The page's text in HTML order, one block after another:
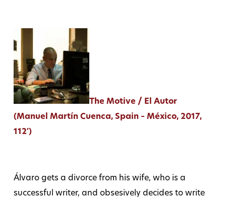
The Motive / El Autor
(Manuel Martín Cuenca, Spain – México, 2017,
112′)
Álvaro gets a divorce from his wife, who is a
successful writer, and obsesively decides to write